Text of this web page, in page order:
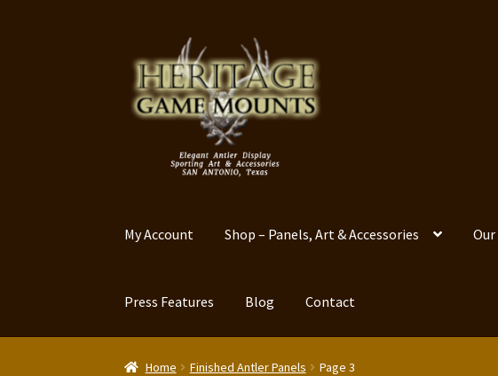
to
navigation
to
content
My Account Shop – Panels, Art & Accessories
Press Features Blog Contact
Home Finished Antler Panels Page 3